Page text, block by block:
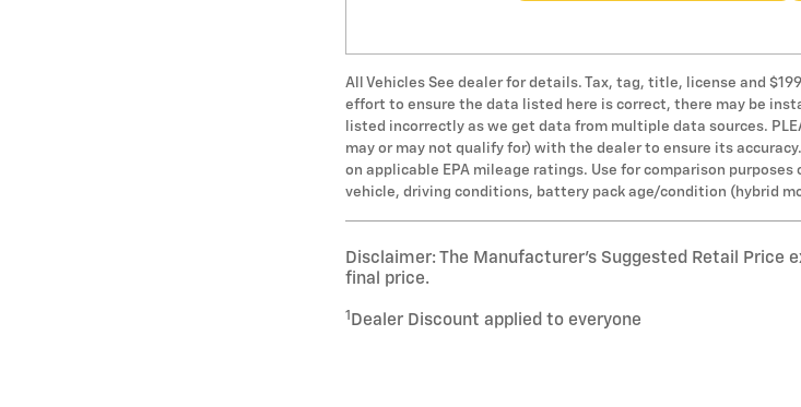
All Vehicles See dealer for details. Tax, tag, title, license and
effort to ensure the data listed here is correct, there may be
listed incorrectly as we get data from multiple data sources.
may or may not qualify for) with the dealer to ensure its
on applicable EPA mileage ratings. Use for comparison
vehicle, driving conditions, battery pack age/condition (hybrid
Disclaimer: The Manufacturer’s Suggested Retail
final price.
1 Dealer Discount applied to everyone